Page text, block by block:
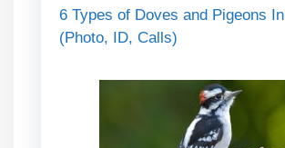
6 Types of Doves and Pigeons
(Photo, ID, Calls)